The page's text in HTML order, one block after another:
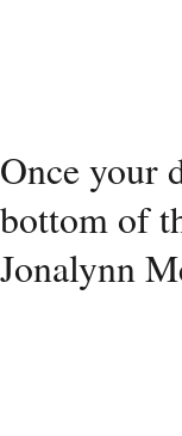
Once your
bottom of
Jonalynn